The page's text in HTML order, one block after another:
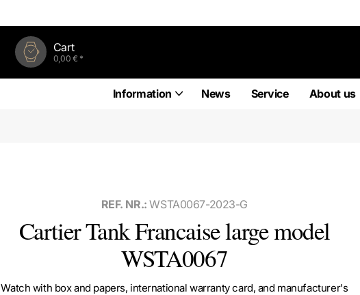
Cart
0,00 € *
Information News Service About us
REF. NR.: WSTA0067-2023-G
Cartier Tank Francaise large model
WSTA0067
Watch with box and papers, international warranty card, and manufacturer's